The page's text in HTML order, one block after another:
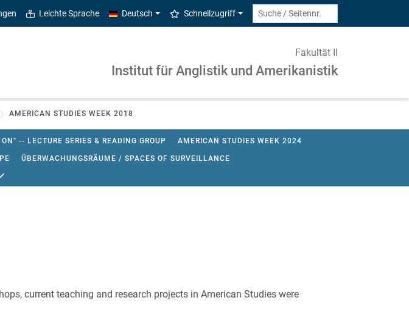
Leichte Sprache Deutsch Schnellzugriff
Fakultät II
Institut für Anglistik und Amerikanistik
AMERICAN STUDIES WEEK 2018
-- LECTURE SERIES & READING GROUP AMERICAN STUDIES WEEK 2024
ÜBERWACHUNGSRÄUME / SPACES OF SURVEILLANCE
FORSCHUNGSWORKSHOP: CURRENT RESEARCH IN AMERICAN STUDIES 2022
FACHDIDAKTIK) & LITERATURE 2014
current teaching and research projects in American Studies were